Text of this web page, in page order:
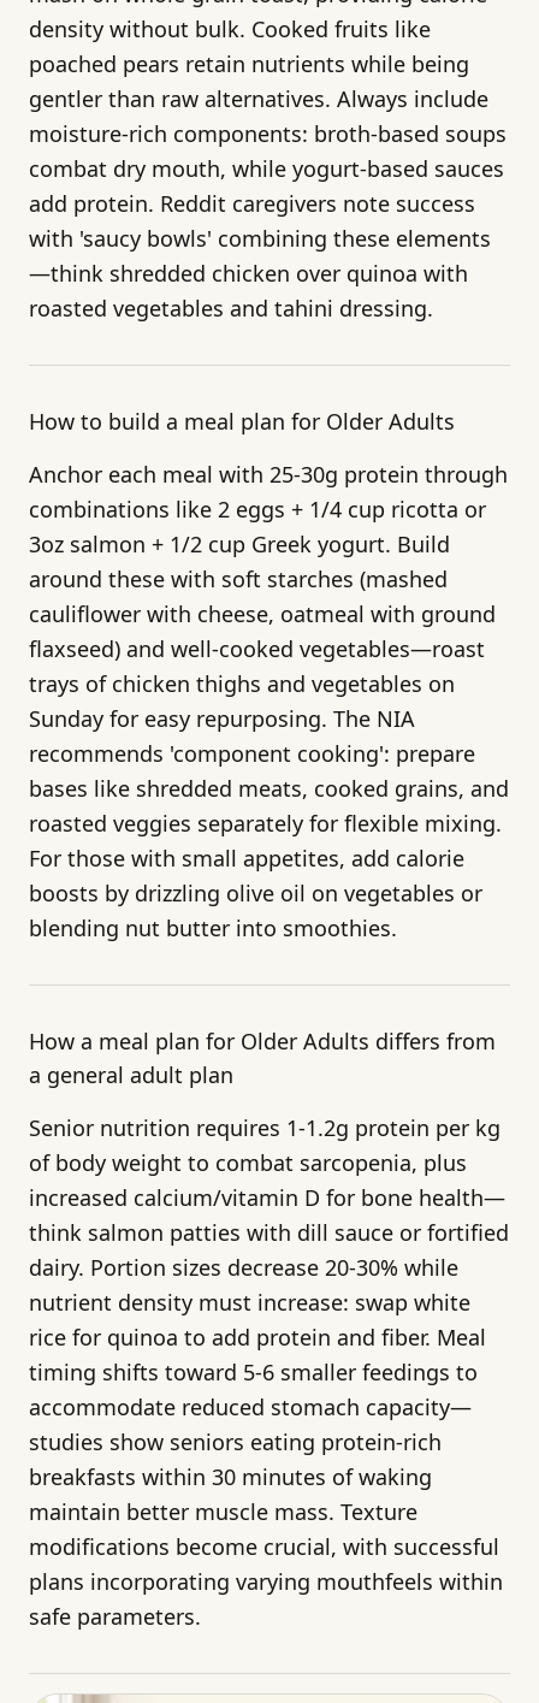
density without bulk. Cooked fruits like
poached pears retain nutrients while being
gentler than raw alternatives. Always include
moisture-rich components: broth-based soups
combat dry mouth, while yogurt-based sauces
add protein. Reddit caregivers note success
with 'saucy bowls' combining these elements
—think shredded chicken over quinoa with
roasted vegetables and tahini dressing.
How to build a meal plan for Older Adults
Anchor each meal with 25-30g protein through
combinations like 2 eggs + 1/4 cup ricotta or
3oz salmon + 1/2 cup Greek yogurt. Build
around these with soft starches (mashed
cauliflower with cheese, oatmeal with ground
flaxseed) and well-cooked vegetables—roast
trays of chicken thighs and vegetables on
Sunday for easy repurposing. The NIA
recommends 'component cooking': prepare
bases like shredded meats, cooked grains, and
roasted veggies separately for flexible mixing.
For those with small appetites, add calorie
boosts by drizzling olive oil on vegetables or
blending nut butter into smoothies.
How a meal plan for Older Adults differs from
a general adult plan
Senior nutrition requires 1-1.2g protein per kg
of body weight to combat sarcopenia, plus
increased calcium/vitamin D for bone health—
think salmon patties with dill sauce or fortified
dairy. Portion sizes decrease 20-30% while
nutrient density must increase: swap white
rice for quinoa to add protein and fiber. Meal
timing shifts toward 5-6 smaller feedings to
accommodate reduced stomach capacity—
studies show seniors eating protein-rich
breakfasts within 30 minutes of waking
maintain better muscle mass. Texture
modifications become crucial, with successful
plans incorporating varying mouthfeels within
safe parameters.